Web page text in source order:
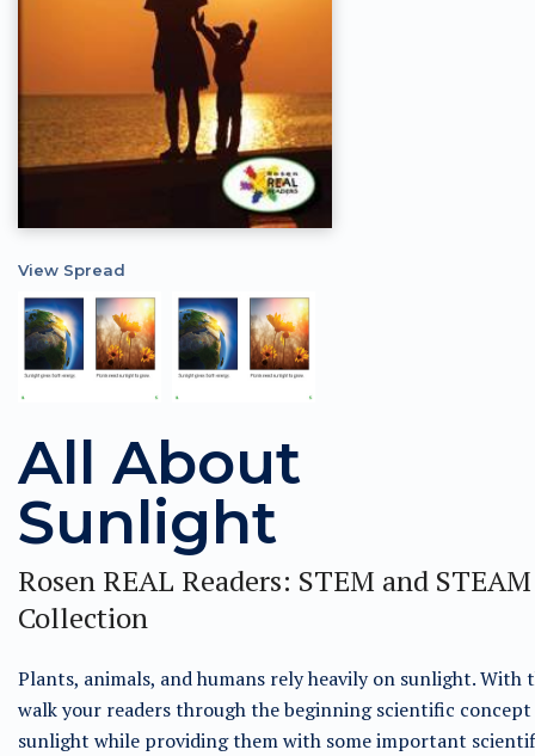
View Spread
All About
Sunlight
Rosen REAL Readers: STEM and STEAM
Collection
Plants, animals, and humans rely heavily on sunlight. With
walk your readers through the beginning scientific
sunlight while providing them with some important